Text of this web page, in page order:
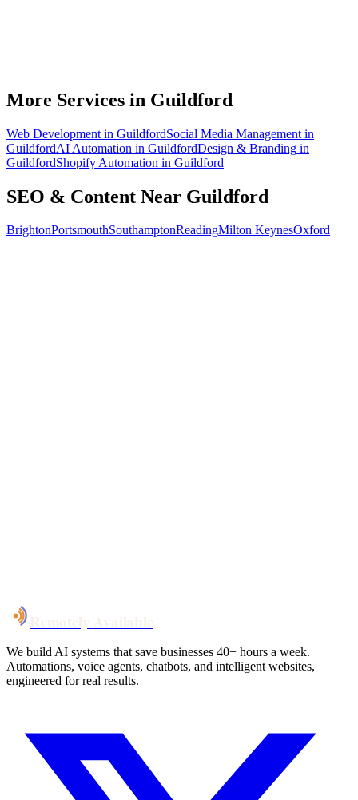
More Services in Guildford
Web Development in GuildfordSocial Media Management in
GuildfordAI Automation in GuildfordDesign & Branding in
GuildfordShopify Automation in Guildford
SEO & Content Near Guildford
BrightonPortsmouthSouthamptonReadingMilton KeynesOxford
We build AI systems that save businesses 40+ hours a week.
Automations, voice agents, chatbots, and intelligent websites,
engineered for real results.